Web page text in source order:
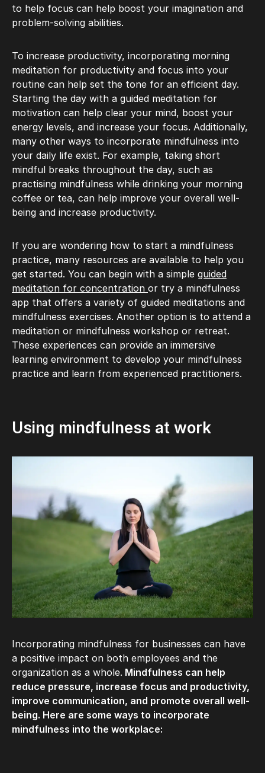
to help focus can help boost your imagination and
problem-solving abilities.
To increase productivity, incorporating morning
meditation for productivity and focus into your
routine can help set the tone for an efficient day.
Starting the day with a guided meditation for
motivation can help clear your mind, boost your
energy levels, and increase your focus. Additionally,
many other ways to incorporate mindfulness into
your daily life exist. For example, taking short
mindful breaks throughout the day, such as
practising mindfulness while drinking your morning
coffee or tea, can help improve your overall well-
being and increase productivity.
If you are wondering how to start a mindfulness
practice, many resources are available to help you
get started. You can begin with a simple guided
meditation for concentration or try a mindfulness
app that offers a variety of guided meditations and
mindfulness exercises. Another option is to attend a
meditation or mindfulness workshop or retreat.
These experiences can provide an immersive
learning environment to develop your mindfulness
practice and learn from experienced practitioners.
Using mindfulness at work
Incorporating mindfulness for businesses can have
a positive impact on both employees and the
organization as a whole. Mindfulness can help
reduce pressure, increase focus and productivity,
improve communication, and promote overall well-
being. Here are some ways to incorporate
mindfulness into the workplace: